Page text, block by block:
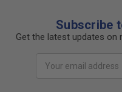
Subscribe
Get the latest updates on
Address